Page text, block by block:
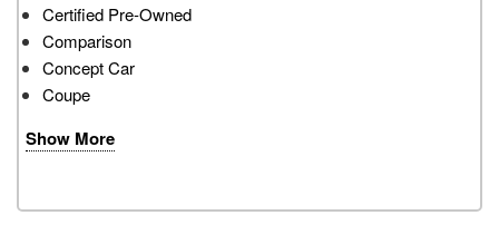
Certified Pre-Owned
Comparison
Concept Car
Coupe
Show More